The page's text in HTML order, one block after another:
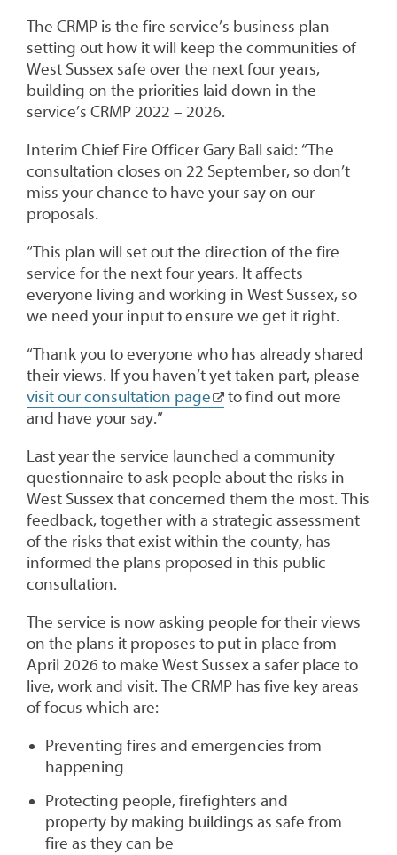
The CRMP is the fire service’s business plan
setting out how it will keep the communities of
West Sussex safe over the next four years,
building on the priorities laid down in the
service’s CRMP 2022 – 2026.
Interim Chief Fire Officer Gary Ball said: “The
consultation closes on 22 September, so don’t
miss your chance to have your say on our
proposals.
“This plan will set out the direction of the fire
service for the next four years. It affects
everyone living and working in West Sussex, so
we need your input to ensure we get it right.
“Thank you to everyone who has already shared
their views. If you haven’t yet taken part, please
visit our consultation page
to find out more
and have your say.”
Last year the service launched a community
questionnaire to ask people about the risks in
West Sussex that concerned them the most. This
feedback, together with a strategic assessment
of the risks that exist within the county, has
informed the plans proposed in this public
consultation.
The service is now asking people for their views
on the plans it proposes to put in place from
April 2026 to make West Sussex a safer place to
live, work and visit. The CRMP has five key areas
of focus which are:
Preventing fires and emergencies from
happening
Protecting people, firefighters and
property by making buildings as safe from
fire as they can be